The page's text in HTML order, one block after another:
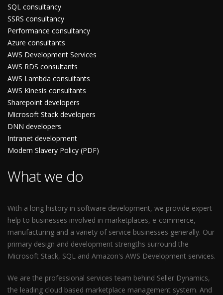
SQL consultancy
SSRS consultancy
Performance consultancy
Azure consultants
AWS Development Services
AWS RDS consultants
AWS Lambda consultants
AWS Kinesis consultants
Sharepoint developers
Microsoft Stack developers
DNN developers
Intranet development
Modern Slavery Policy (PDF)
What we do
With a long history in software development, we provide expert
help to businesses involved in marketplaces, e-commerce,
manufacturing and a variety of service businesses generally. Our
primary design and development strengths surround the
Microsoft Stack, SQL and Amazon's AWS Development services.
We are the professional services team behind Seller Dynamics,
the leading cloud based marketplace management system. And